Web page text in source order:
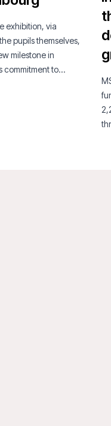
exhibition, via
pupils themselves,
milestone in
commitment to